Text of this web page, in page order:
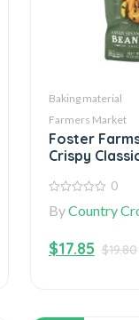
Baking material
Farmers Market
Foster
Crispy
out
0
ByCountry
$19.80
$17.85